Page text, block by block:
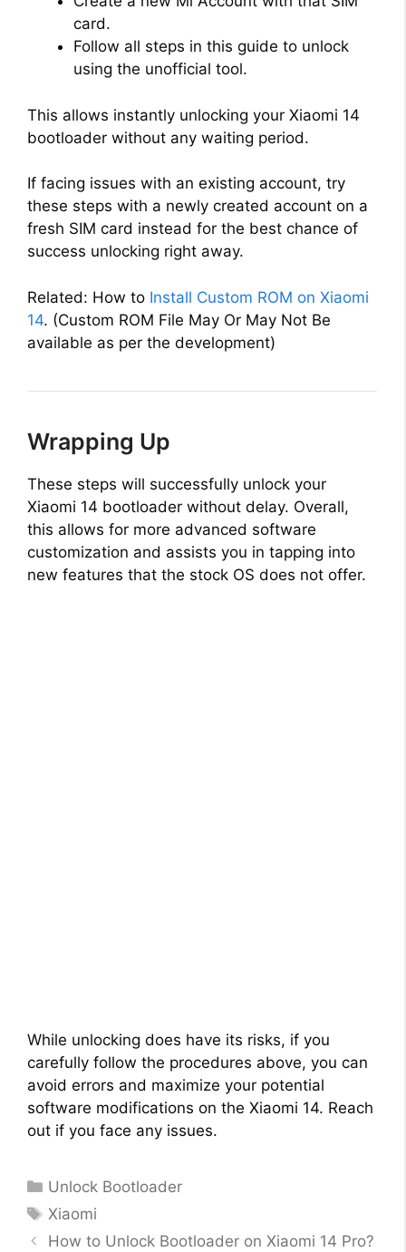
card.
Follow all steps in this guide to unlock
using the unofficial tool.
This allows instantly unlocking your Xiaomi 14
bootloader without any waiting period.
If facing issues with an existing account, try
these steps with a newly created account on a
fresh SIM card instead for the best chance of
success unlocking right away.
Related: How to Install Custom ROM on Xiaomi
14. (Custom ROM File May Or May Not Be
available as per the development)
Wrapping Up
These steps will successfully unlock your
Xiaomi 14 bootloader without delay. Overall,
this allows for more advanced software
customization and assists you in tapping into
new features that the stock OS does not offer.
While unlocking does have its risks, if you
carefully follow the procedures above, you can
avoid errors and maximize your potential
software modifications on the Xiaomi 14. Reach
out if you face any issues.
Categories
Unlock Bootloader
Tags
Xiaomi
How to Unlock Bootloader on Xiaomi 14 Pro?